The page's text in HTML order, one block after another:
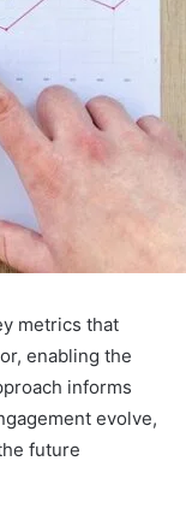
metrics that
enabling the
informs
evolve,
future